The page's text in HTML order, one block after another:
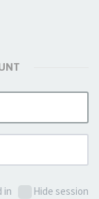
in Hide session